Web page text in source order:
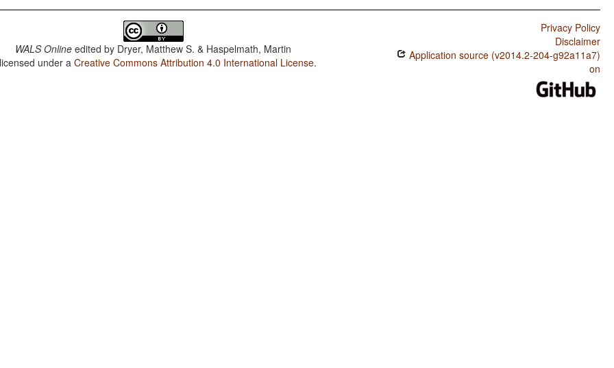
WALS Online edited by Dryer, Matthew S. & Haspelmath, Martin
under aCreative Commons Attribution 4.0 International License.
Privacy Policy
Disclaimer
Application source (v2014.2-204-g92a11a7)
on